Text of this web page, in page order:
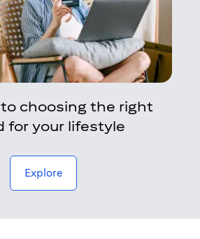
choosing the right
for your lifestyle
Explore(opens in a new tab)